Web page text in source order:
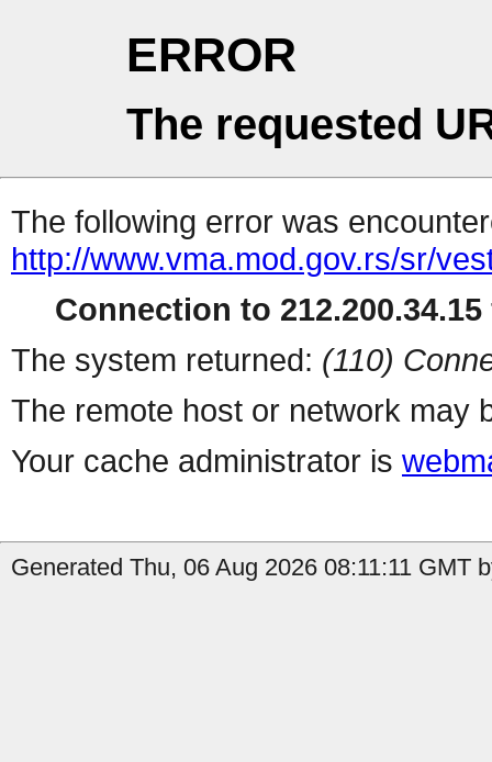
ERROR
The requested
The following error was
http://www.vma.mod.gov.rs/sr/
Connection to
The system returned: (110)
The remote host or network may
Your cache administrator is
Generated Thu, 06 Aug 2026 08:11:11 GMT